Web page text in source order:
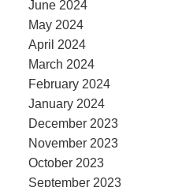
June 2024
May 2024
April 2024
March 2024
February 2024
January 2024
December 2023
November 2023
October 2023
September 2023